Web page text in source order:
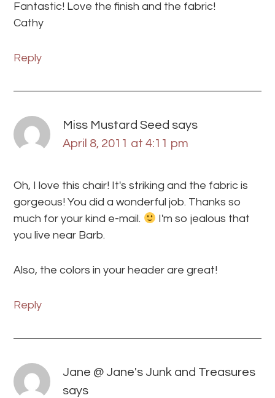
Fantastic! Love the finish and the fabric!
Cathy
Reply
Miss Mustard Seed says
April 8, 2011 at 4:11 pm
Oh, I love this chair! It's striking and the fabric is
gorgeous! You did a wonderful job. Thanks so
much for your kind e-mail.
I'm so jealous that
you live near Barb.
Also, the colors in your header are great!
Reply
Jane @ Jane's Junk and Treasures
says